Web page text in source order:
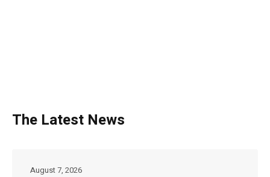
The Latest News
August 7, 2026